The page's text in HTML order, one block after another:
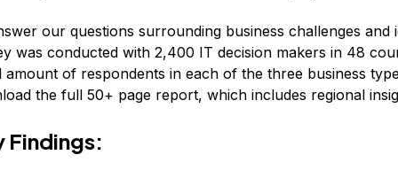
our questions surrounding business challenges
was conducted with 2,400 IT decision makers in 48
amount of respondents in each of the three business
the full 50+ page report, which includes regional
Findings: